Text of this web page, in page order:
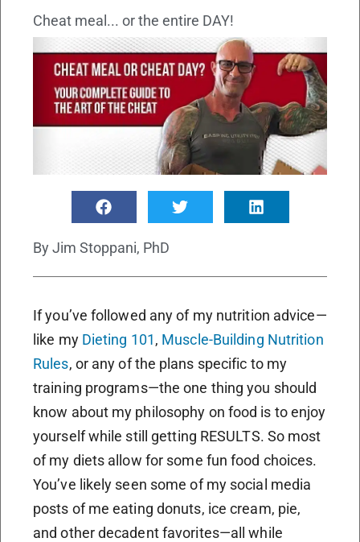
Cheat meal... or the entire DAY!
By Jim Stoppani, PhD
If you’ve followed any of my nutrition advice—
like my Dieting 101, Muscle-Building Nutrition
Rules, or any of the plans specific to my
training programs—the one thing you should
know about my philosophy on food is to enjoy
yourself while still getting RESULTS. So most
of my diets allow for some fun food choices.
You’ve likely seen some of my social media
posts of me eating donuts, ice cream, pie,
and other decadent favorites—all while